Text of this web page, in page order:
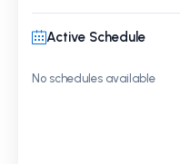
Active Schedule
No schedules available